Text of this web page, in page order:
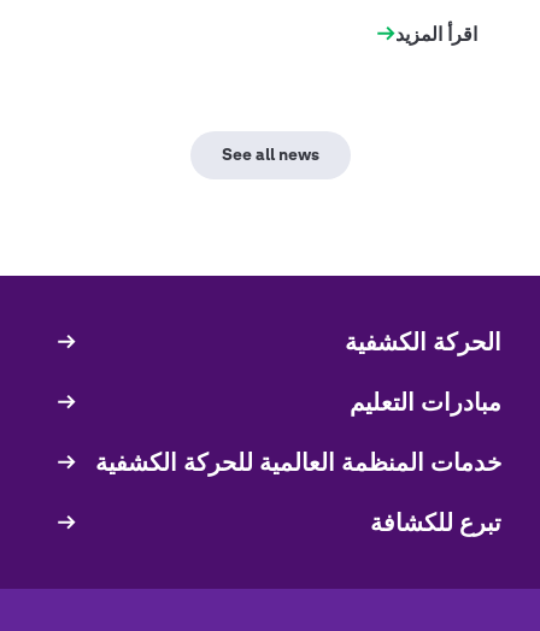
اقرأ المزيد
See all news
Quick
الحركة الكشفية
مبادرات التعليم
خدمات المنظمة العالمية للحركة الكشفية
تبرع للكشافة